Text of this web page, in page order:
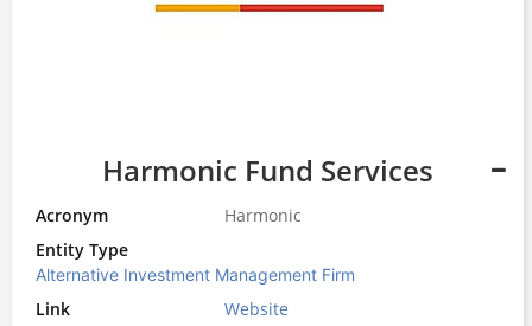
Harmonic Fund Services
Acronym
Harmonic
Entity Type
Alternative Investment Management Firm
Link
Website